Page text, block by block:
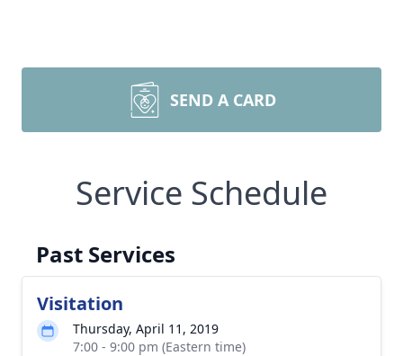
SEND A CARD
Service Schedule
Past Services
Visitation
Thursday, April 11, 2019
7:00 - 9:00 pm (Eastern time)